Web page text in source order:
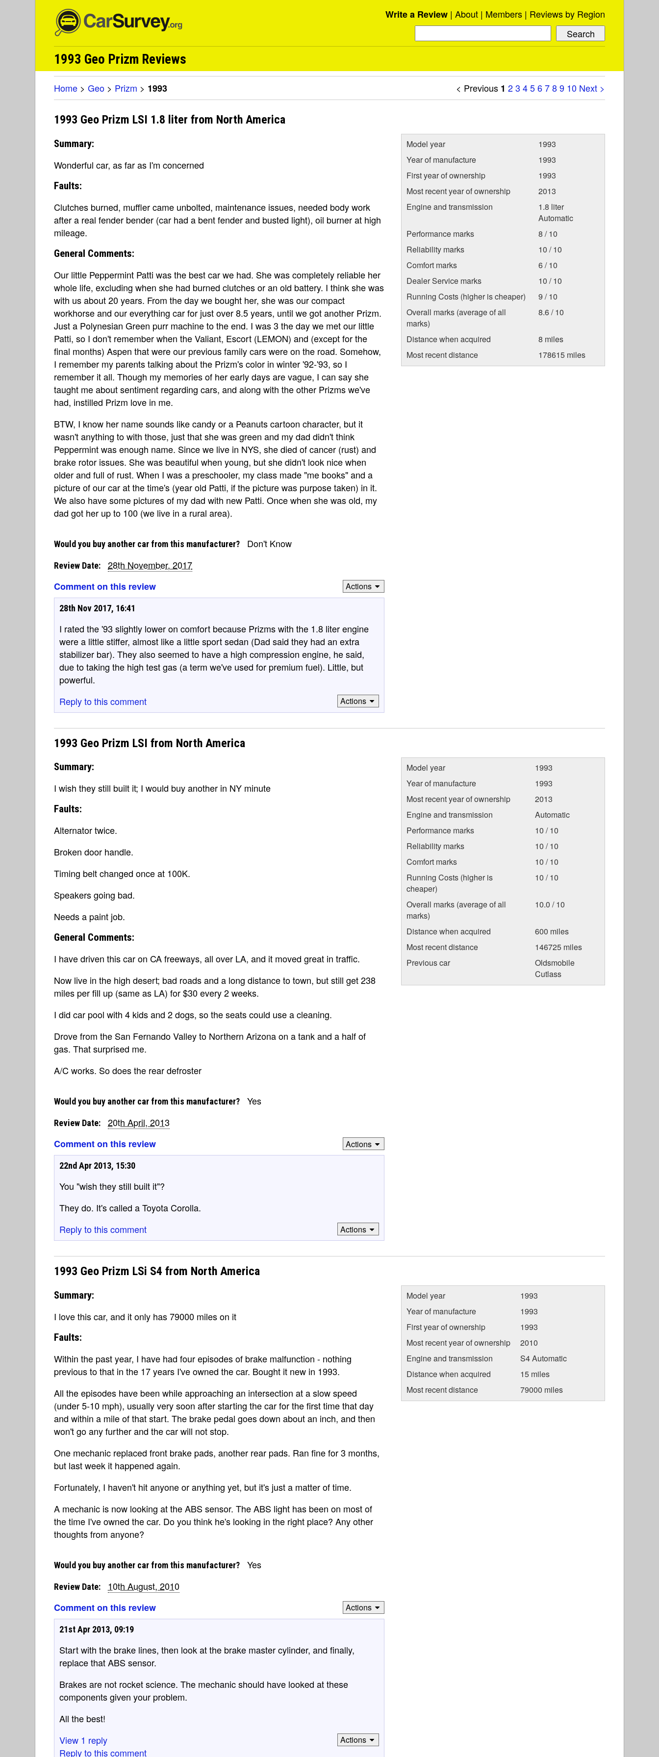
Write a Review About Members Reviews by Region
1993 Geo Prizm Reviews
< Previous 1 23 456789 10 Next >
Home > Geo > Prizm > 1993
1993 Geo Prizm LSI 1.8 liter from North America
Summary:
Wonderful car, as far as I'm concerned
Faults:
Clutches burned, muffler came unbolted, maintenance issues, needed body work
after a real fender bender (car had a bent fender and busted light), oil burner at high
mileage.
General Comments:
Our little Peppermint Patti was the best car we had. She was completely reliable her
whole life, excluding when she had burned clutches or an old battery. I think she was
with us about 20 years. From the day we bought her, she was our compact
workhorse and our everything car for just over 8.5 years, until we got another Prizm.
Just a Polynesian Green purr machine to the end. I was 3 the day we met our little
Patti, so I don't remember when the Valiant, Escort (LEMON) and (except for the
final months) Aspen that were our previous family cars were on the road. Somehow,
I remember my parents talking about the Prizm's color in winter '92-'93, so I
remember it all. Though my memories of her early days are vague, I can say she
taught me about sentiment regarding cars, and along with the other Prizms we've
had, instilled Prizm love in me.
BTW, I know her name sounds like candy or a Peanuts cartoon character, but it
wasn't anything to with those, just that she was green and my dad didn't think
Peppermint was enough name. Since we live in NYS, she died of cancer (rust) and
brake rotor issues. She was beautiful when young, but she didn't look nice when
older and full of rust. When I was a preschooler, my class made "me books" and a
picture of our car at the time's (year old Patti, if the picture was purpose taken) in it.
We also have some pictures of my dad with new Patti. Once when she was old, my
dad got her up to 100 (we live in a rural area).
Model year
1993
Year of manufacture
1993
First year of ownership
1993
Most recent year of ownership
2013
Engine and transmission
1.8 liter
Automatic
Performance marks
8 / 10
Reliability marks
10 / 10
Comfort marks
6 / 10
Dealer Service marks
10 / 10
Running Costs (higher is cheaper)
9 / 10
Overall marks (average of all
marks)
8.6 / 10
Distance when acquired
8 miles
Most recent distance
178615 miles
Would you buy another car from this manufacturer? Don't Know
Review Date:
28th November, 2017
Comment on this review
Actions
28th Nov 2017, 16:41
I rated the '93 slightly lower on comfort because Prizms with the 1.8 liter engine
were a little stiffer, almost like a little sport sedan (Dad said they had an extra
stabilizer bar). They also seemed to have a high compression engine, he said,
due to taking the high test gas (a term we've used for premium fuel). Little, but
powerful.
Reply to this comment
Actions
1993 Geo Prizm LSI from North America
Summary:
I wish they still built it; I would buy another in NY minute
Faults:
Alternator twice.
Broken door handle.
Timing belt changed once at 100K.
Speakers going bad.
Needs a paint job.
General Comments:
I have driven this car on CA freeways, all over LA, and it moved great in traffic.
Now live in the high desert; bad roads and a long distance to town, but still get 238
miles per fill up (same as LA) for $30 every 2 weeks.
I did car pool with 4 kids and 2 dogs, so the seats could use a cleaning.
Drove from the San Fernando Valley to Northern Arizona on a tank and a half of
gas. That surprised me.
A/C works. So does the rear defroster
Model year
1993
Year of manufacture
1993
Most recent year of ownership
2013
Engine and transmission
Automatic
Performance marks
10 / 10
Reliability marks
10 / 10
Comfort marks
10 / 10
Running Costs (higher is
cheaper)
10 / 10
Overall marks (average of all
marks)
10.0 / 10
Distance when acquired
600 miles
Most recent distance
146725 miles
Previous car
Oldsmobile
Cutlass
Would you buy another car from this manufacturer? Yes
Review Date:
20th April, 2013
Comment on this review
Actions
22nd Apr 2013, 15:30
You "wish they still built it"?
They do. It's called a Toyota Corolla.
Reply to this comment
Actions
1993 Geo Prizm LSi S4 from North America
Summary:
I love this car, and it only has 79000 miles on it
Faults:
Within the past year, I have had four episodes of brake malfunction - nothing
previous to that in the 17 years I've owned the car. Bought it new in 1993.
All the episodes have been while approaching an intersection at a slow speed
(under 5-10 mph), usually very soon after starting the car for the first time that day
and within a mile of that start. The brake pedal goes down about an inch, and then
won't go any further and the car will not stop.
One mechanic replaced front brake pads, another rear pads. Ran fine for 3 months,
but last week it happened again.
Fortunately, I haven't hit anyone or anything yet, but it's just a matter of time.
A mechanic is now looking at the ABS sensor. The ABS light has been on most of
the time I've owned the car. Do you think he's looking in the right place? Any other
thoughts from anyone?
Model year
1993
Year of manufacture
1993
First year of ownership
1993
Most recent year of ownership
2010
Engine and transmission
S4 Automatic
Distance when acquired
15 miles
Most recent distance
79000 miles
Would you buy another car from this manufacturer? Yes
Review Date:
10th August, 2010
Comment on this review
Actions
21st Apr 2013, 09:19
Start with the brake lines, then look at the brake master cylinder, and finally,
replace that ABS sensor.
Brakes are not rocket science. The mechanic should have looked at these
components given your problem.
All the best!
View 1 reply
Reply to this comment
Actions